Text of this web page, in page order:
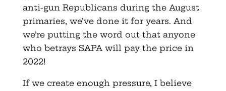
anti-gun Republicans during the August
primaries, we’ve done it for years. And
we’re putting the word out that anyone
who betrays SAPA will pay the price in
2022!
If we create enough pressure, I believe